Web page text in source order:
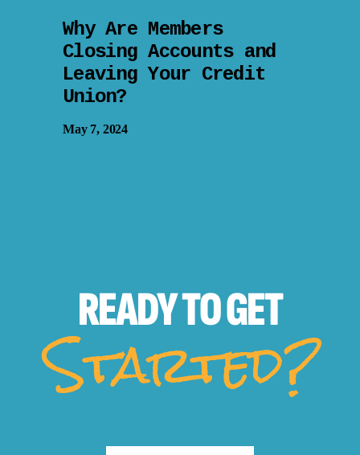
Why Are Members
Closing Accounts and
Leaving Your Credit
Union?
May 7, 2024
READY TOGET
Started?